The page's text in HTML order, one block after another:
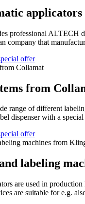
applicators
professional ALTECH
company that
offer
from
range of different
dispenser with a
offer
labeling
are used in
are suitable for e.g.